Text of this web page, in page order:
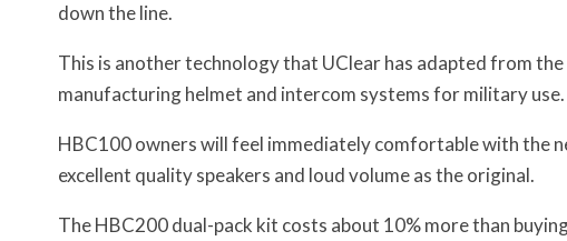
down the line.
This is another technology that UClear has adapted from
manufacturing helmet and intercom systems for military use.
HBC100 owners will feel immediately comfortable with the
excellent quality speakers and loud volume as the original.
The HBC200 dual-pack kit costs about 10% more than